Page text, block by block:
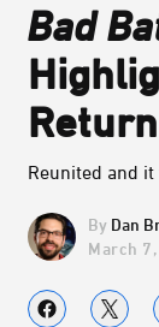
Bad
Reunited and it
Dan
March